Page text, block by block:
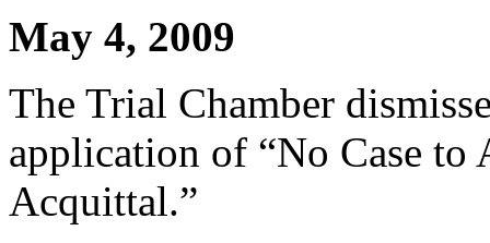
May 4, 2009
The Trial Chamber
application of “No Case
Acquittal.”